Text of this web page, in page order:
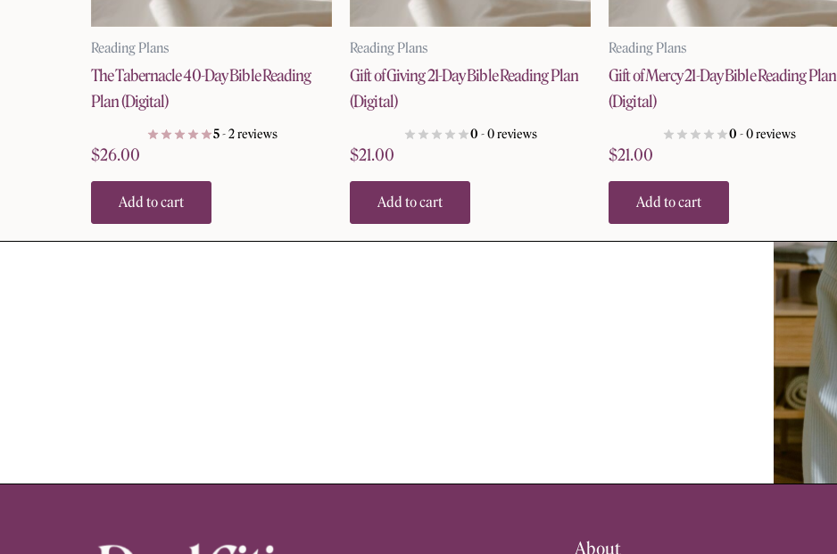
Reading Plans
The Tabernacle 40-Day Bible Reading
Plan (Digital)
5- 2 reviews
$26.00
Add to cart
Reading Plans
Gift of Giving 21-Day Bible Reading Plan
(Digital)
0 - 0 reviews
$21.00
Add to cart
Reading Plans
Gift of Mercy 21-Day Bible Reading Plan
(Digital)
0 - 0 reviews
$21.00
Add to cart
About